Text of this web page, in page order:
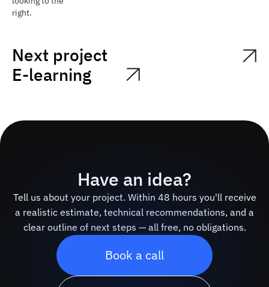
Next project
E-learning
Have an idea?
Tell us about your project. Within 48 hours you'll receive
a realistic estimate, technical recommendations, and a
clear outline of next steps — all free, no obligations.
Book a call